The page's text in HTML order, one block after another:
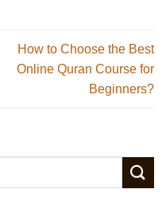
How to Choose the Best
Online Quran Course for
Beginners?